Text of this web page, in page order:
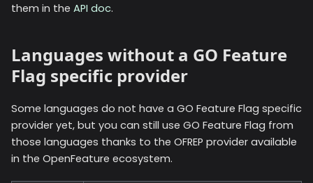
them in the API doc.
Languages without a GO Feature
Flag specific provider
Some languages do not have a GO Feature Flag specific
provider yet, but you can still use GO Feature Flag from
those languages thanks to the OFREP provider available
in the OpenFeature ecosystem.